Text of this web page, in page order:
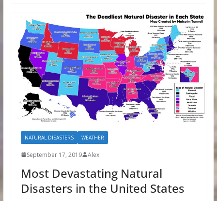
NATURAL DISASTERS WEATHER
September 17, 2019 Alex
Most Devastating Natural
Disasters in the United States